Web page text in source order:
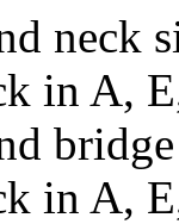
neck
in A,
in A,